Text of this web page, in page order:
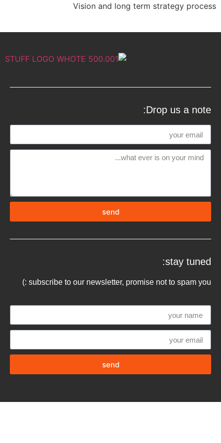
Vision and long term strategy process
Drop us a note:
send
stay tuned:
subscribe to our newsletter, promise not to spam you :)
send